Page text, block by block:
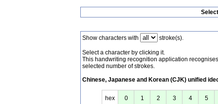
Show characters with stroke(s).
Select a character by clicking it.
This handwriting recognition application
selected number of strokes.
Chinese, Japanese and Korean (CJK) unified
hex 0 1 2 3 4 5